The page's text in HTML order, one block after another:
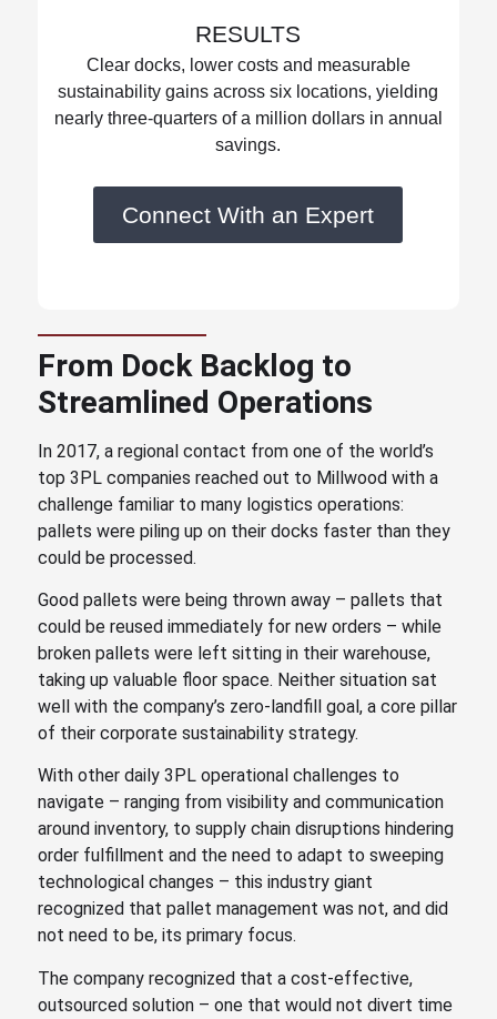
RESULTS
Clear docks, lower costs and measurable
sustainability gains across six locations, yielding
nearly three-quarters of a million dollars in annual
savings.
Connect With an Expert
From Dock Backlog to
Streamlined Operations
In 2017, a regional contact from one of the world’s
top 3PL companies reached out to Millwood with a
challenge familiar to many logistics operations:
pallets were piling up on their docks faster than they
could be processed.
Good pallets were being thrown away – pallets that
could be reused immediately for new orders – while
broken pallets were left sitting in their warehouse,
taking up valuable floor space. Neither situation sat
well with the company’s zero-landfill goal, a core pillar
of their corporate sustainability strategy.
With other daily 3PL operational challenges to
navigate – ranging from visibility and communication
around inventory, to supply chain disruptions hindering
order fulfillment and the need to adapt to sweeping
technological changes – this industry giant
recognized that pallet management was not, and did
not need to be, its primary focus.
The company recognized that a cost-effective,
outsourced solution – one that would not divert time